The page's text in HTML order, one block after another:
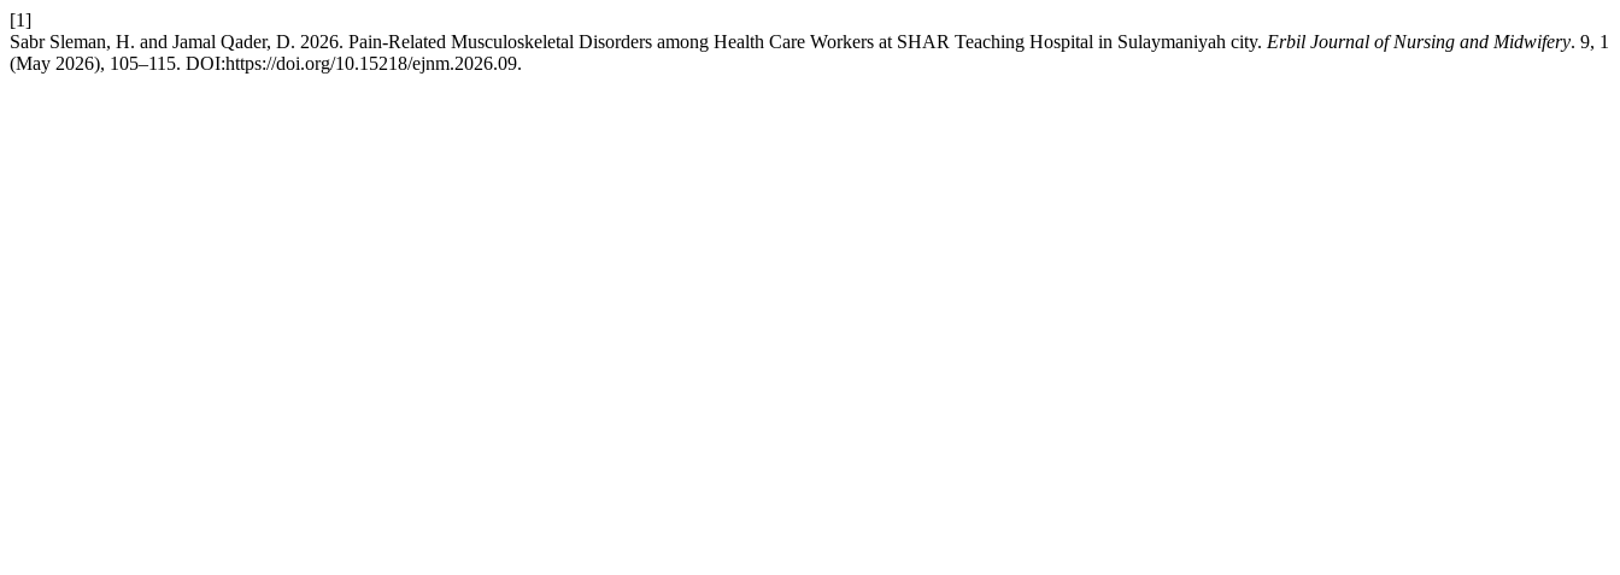
[1]
Sabr Sleman, H. and Jamal Qader, D. 2026. Pain-Related Musculoskeletal Disorders among Health Care Workers at SHAR Teaching Hospital in Sulaymaniyah city. Erbil Journal of Nursing and Midwifery. 9, 1
(May 2026), 105–115. DOI:https://doi.org/10.15218/ejnm.2026.09.